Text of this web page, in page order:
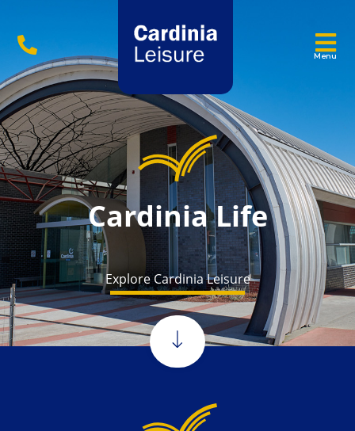
Menu
Cardinia Life
Explore Cardinia Leisure